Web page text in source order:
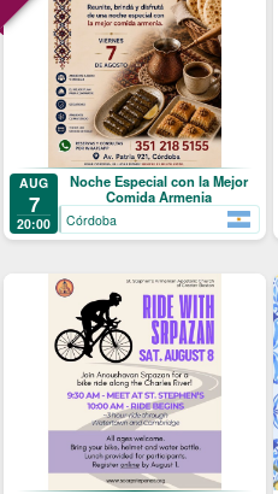
AUG
7
20:00
Noche Especial con la Mejor
Comida Armenia
Córdoba